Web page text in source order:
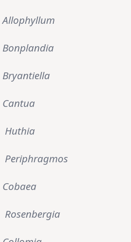
Allophyllum
Bonplandia
Bryantiella
Cantua
Huthia
Periphragmos
Cobaea
Rosenbergia